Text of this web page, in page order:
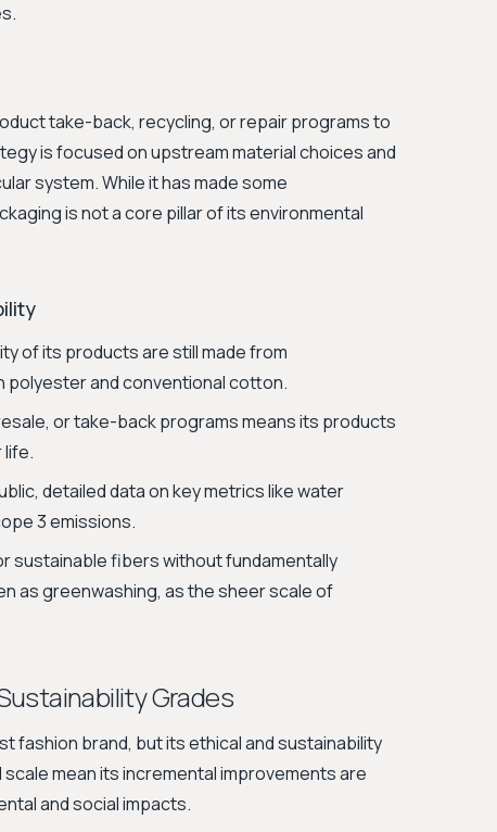
take-back, recycling, or repair programs to
is focused on upstream material choices and
system. While it has made some
is not a core pillar of its environmental
of its products are still made from
polyester and conventional cotton.
or take-back programs means its products
life.
detailed data on key metrics like water
3 emissions.
sustainable fibers without fundamentally
as greenwashing, as the sheer scale of
Grades
fashion brand, but its ethical and sustainability
mean its incremental improvements are
and social impacts.